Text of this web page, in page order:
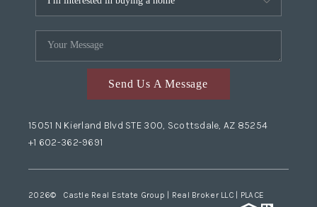
Send Us A Message
15051 N Kierland Blvd STE 300, Scottsdale, AZ 85254
+1 602-362-9691
2026© Castle Real Estate Group | Real Broker LLC | PLACE